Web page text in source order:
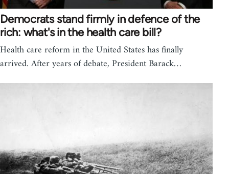
Democrats stand firmly in defence of the
rich: what's in the health care bill?
Health care reform in the United States has finally
arrived. After years of debate, President Barack…